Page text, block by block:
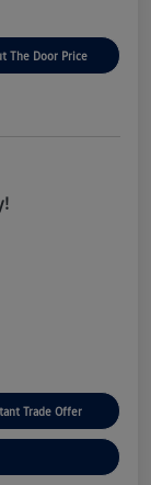
The Door Price
Trade Offer